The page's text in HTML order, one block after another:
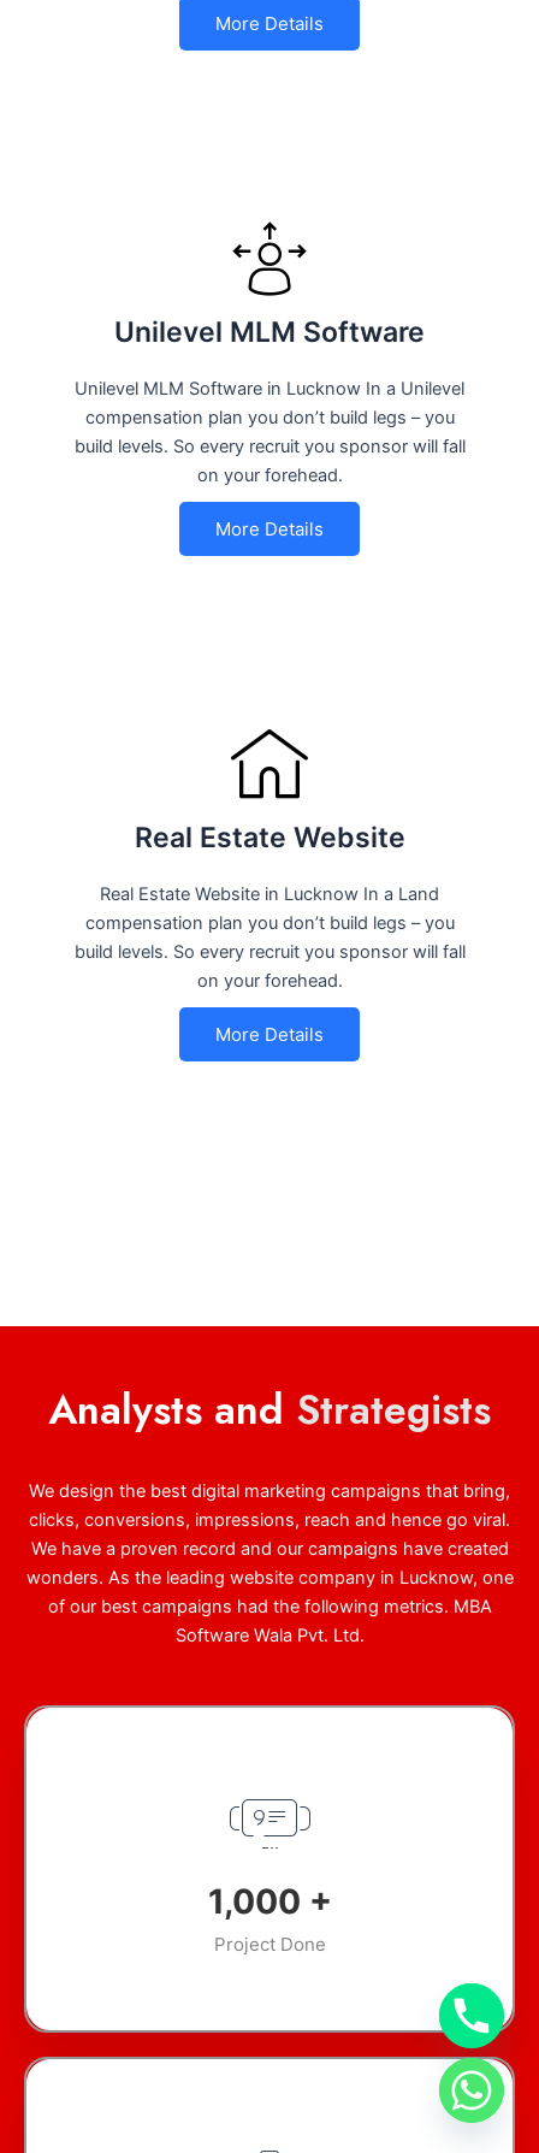
More Details
Unilevel MLM Software
Unilevel MLM Software in Lucknow In a Unilevel
compensation plan you don’t build legs – you
build levels. So every recruit you sponsor will fall
on your forehead.
More Details
Real Estate Website
Real Estate Website in Lucknow In a Land
compensation plan you don’t build legs – you
build levels. So every recruit you sponsor will fall
on your forehead.
More Details
Analysts and Strategists
We design the best digital marketing campaigns that bring,
clicks, conversions, impressions, reach and hence go viral.
We have a proven record and our campaigns have created
wonders. As the leading website company in Lucknow, one
of our best campaigns had the following metrics. MBA
Software Wala Pvt. Ltd.
1,000 +
Project Done